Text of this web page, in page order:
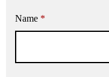
Name *